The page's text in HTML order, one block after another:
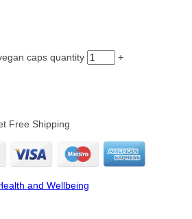
caps quantity +
Free Shipping
and Wellbeing